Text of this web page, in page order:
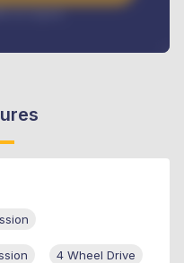
on request
4 Wheel Drive